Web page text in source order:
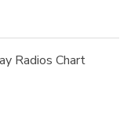
Radios Chart